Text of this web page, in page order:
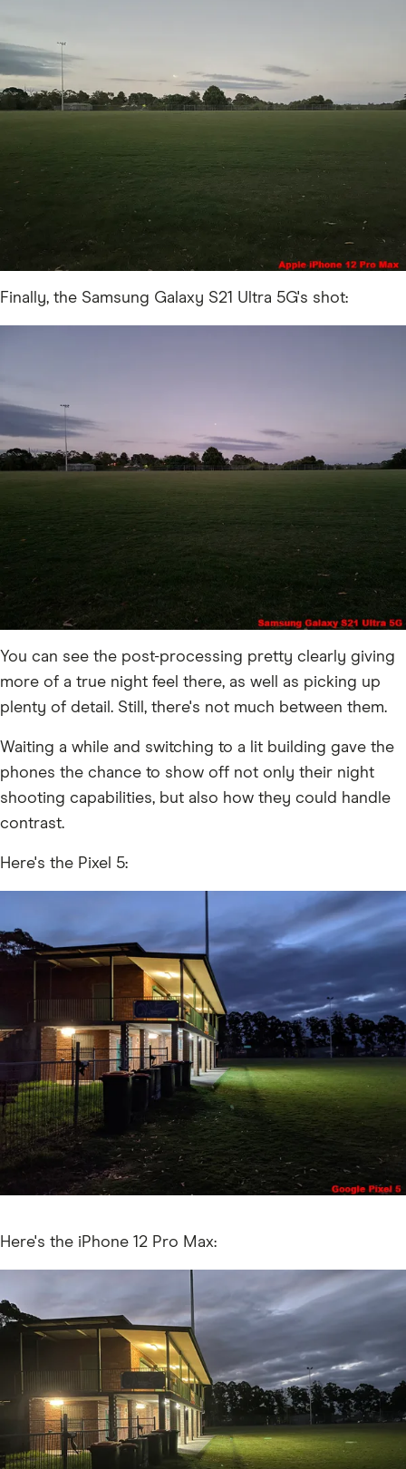
Finally, the Samsung Galaxy S21 Ultra 5G's shot:
You can see the post-processing pretty clearly giving
more of a true night feel there, as well as picking up
plenty of detail. Still, there's not much between them.
Waiting a while and switching to a lit building gave the
phones the chance to show off not only their night
shooting capabilities, but also how they could handle
contrast.
Here's the Pixel 5:
Here's the iPhone 12 Pro Max: